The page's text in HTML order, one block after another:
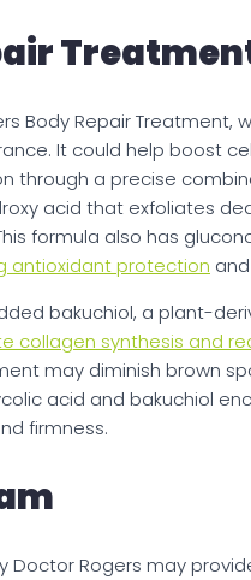
Body Repair Treatment,
It could help boost
through a precise
acid that exfoliates
formula also has
antioxidant protection
bakuchiol, a plant-
collagen synthesis and
may diminish brown
acid and bakuchiol
firmness.
Doctor Rogers may